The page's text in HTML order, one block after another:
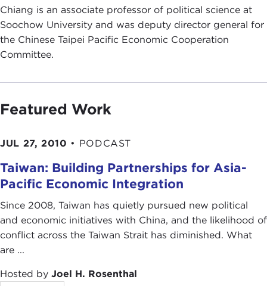
Chiang is an associate professor of political science at
Soochow University and was deputy director general for
the Chinese Taipei Pacific Economic Cooperation
Committee.
Featured Work
JUL 27, 2010 • PODCAST
Taiwan: Building Partnerships for Asia-
Pacific Economic Integration
Since 2008, Taiwan has quietly pursued new political
and economic initiatives with China, and the likelihood of
conflict across the Taiwan Strait has diminished. What
are ...
Hosted by Joel H. Rosenthal